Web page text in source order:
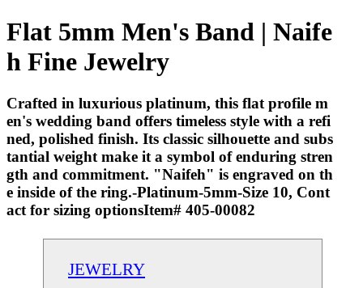
Flat 5mm Men's Band | Naife
h Fine Jewelry
Crafted in luxurious platinum, this flat profile m
en's wedding band offers timeless style with a refi
ned, polished finish. Its classic silhouette and subs
tantial weight make it a symbol of enduring stren
gth and commitment. "Naifeh" is engraved on th
e inside of the ring.-Platinum-5mm-Size 10, Cont
act for sizing optionsItem# 405-00082
JEWELRY